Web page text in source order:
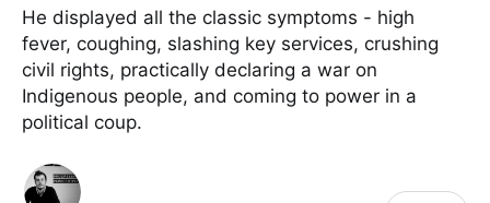
He displayed all the classic symptoms - high
fever, coughing, slashing key services, crushing
civil rights, practically declaring a war on
Indigenous people, and coming to power in a
political coup.